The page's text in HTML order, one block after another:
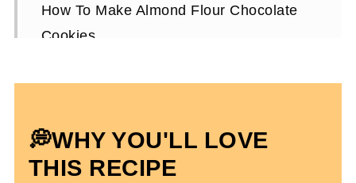
How To Make Almond Flour Chocolate
Cookies
Almond Flour Chocolate Cookies FAQs
More Gluten-Free Dessert Recipes
💭WHY YOU'LL LOVE
THIS RECIPE